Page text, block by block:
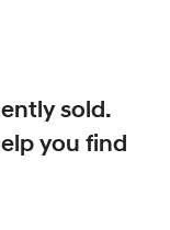
sold.
you find